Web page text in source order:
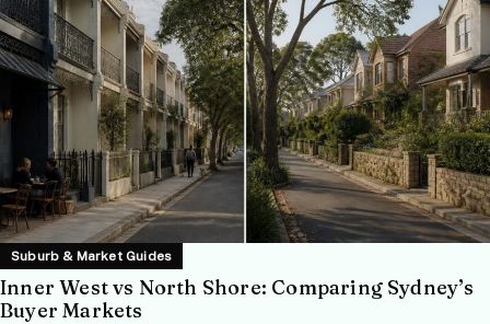
Suburb & Market Guides
Inner West vs North Shore: Comparing Sydney’s
Buyer Markets